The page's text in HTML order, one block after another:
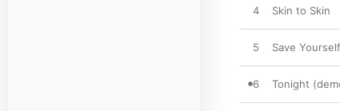
4 Skin to Skin
5 Save Yourself
6 Tonight